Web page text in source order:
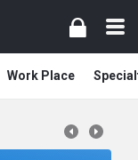
Work Place